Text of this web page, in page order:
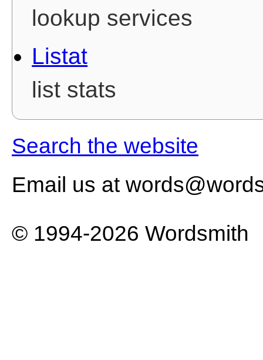
lookup services
Listat
list stats
Search the website
Email us at
© 1994-2026 Wordsmith